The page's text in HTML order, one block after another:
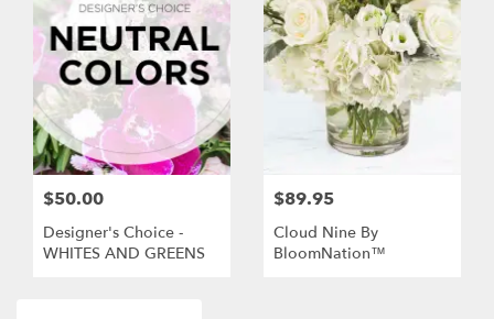
$50.00
Designer's Choice -
WHITES AND GREENS
$89.95
Cloud Nine By
BloomNation™